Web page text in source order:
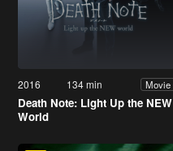
2016 134 min Movie
Death Note: Light Up the NEW
World